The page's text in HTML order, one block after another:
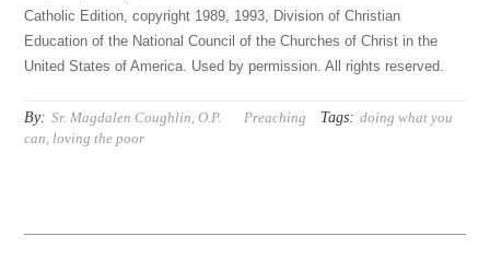
Catholic Edition, copyright 1989, 1993, Division of Christian
Education of the National Council of the Churches of Christ in the
United States of America. Used by permission. All rights reserved.
By: Sr. Magdalen Coughlin, O.P. Preaching Tags: doing what you
can loving the poor